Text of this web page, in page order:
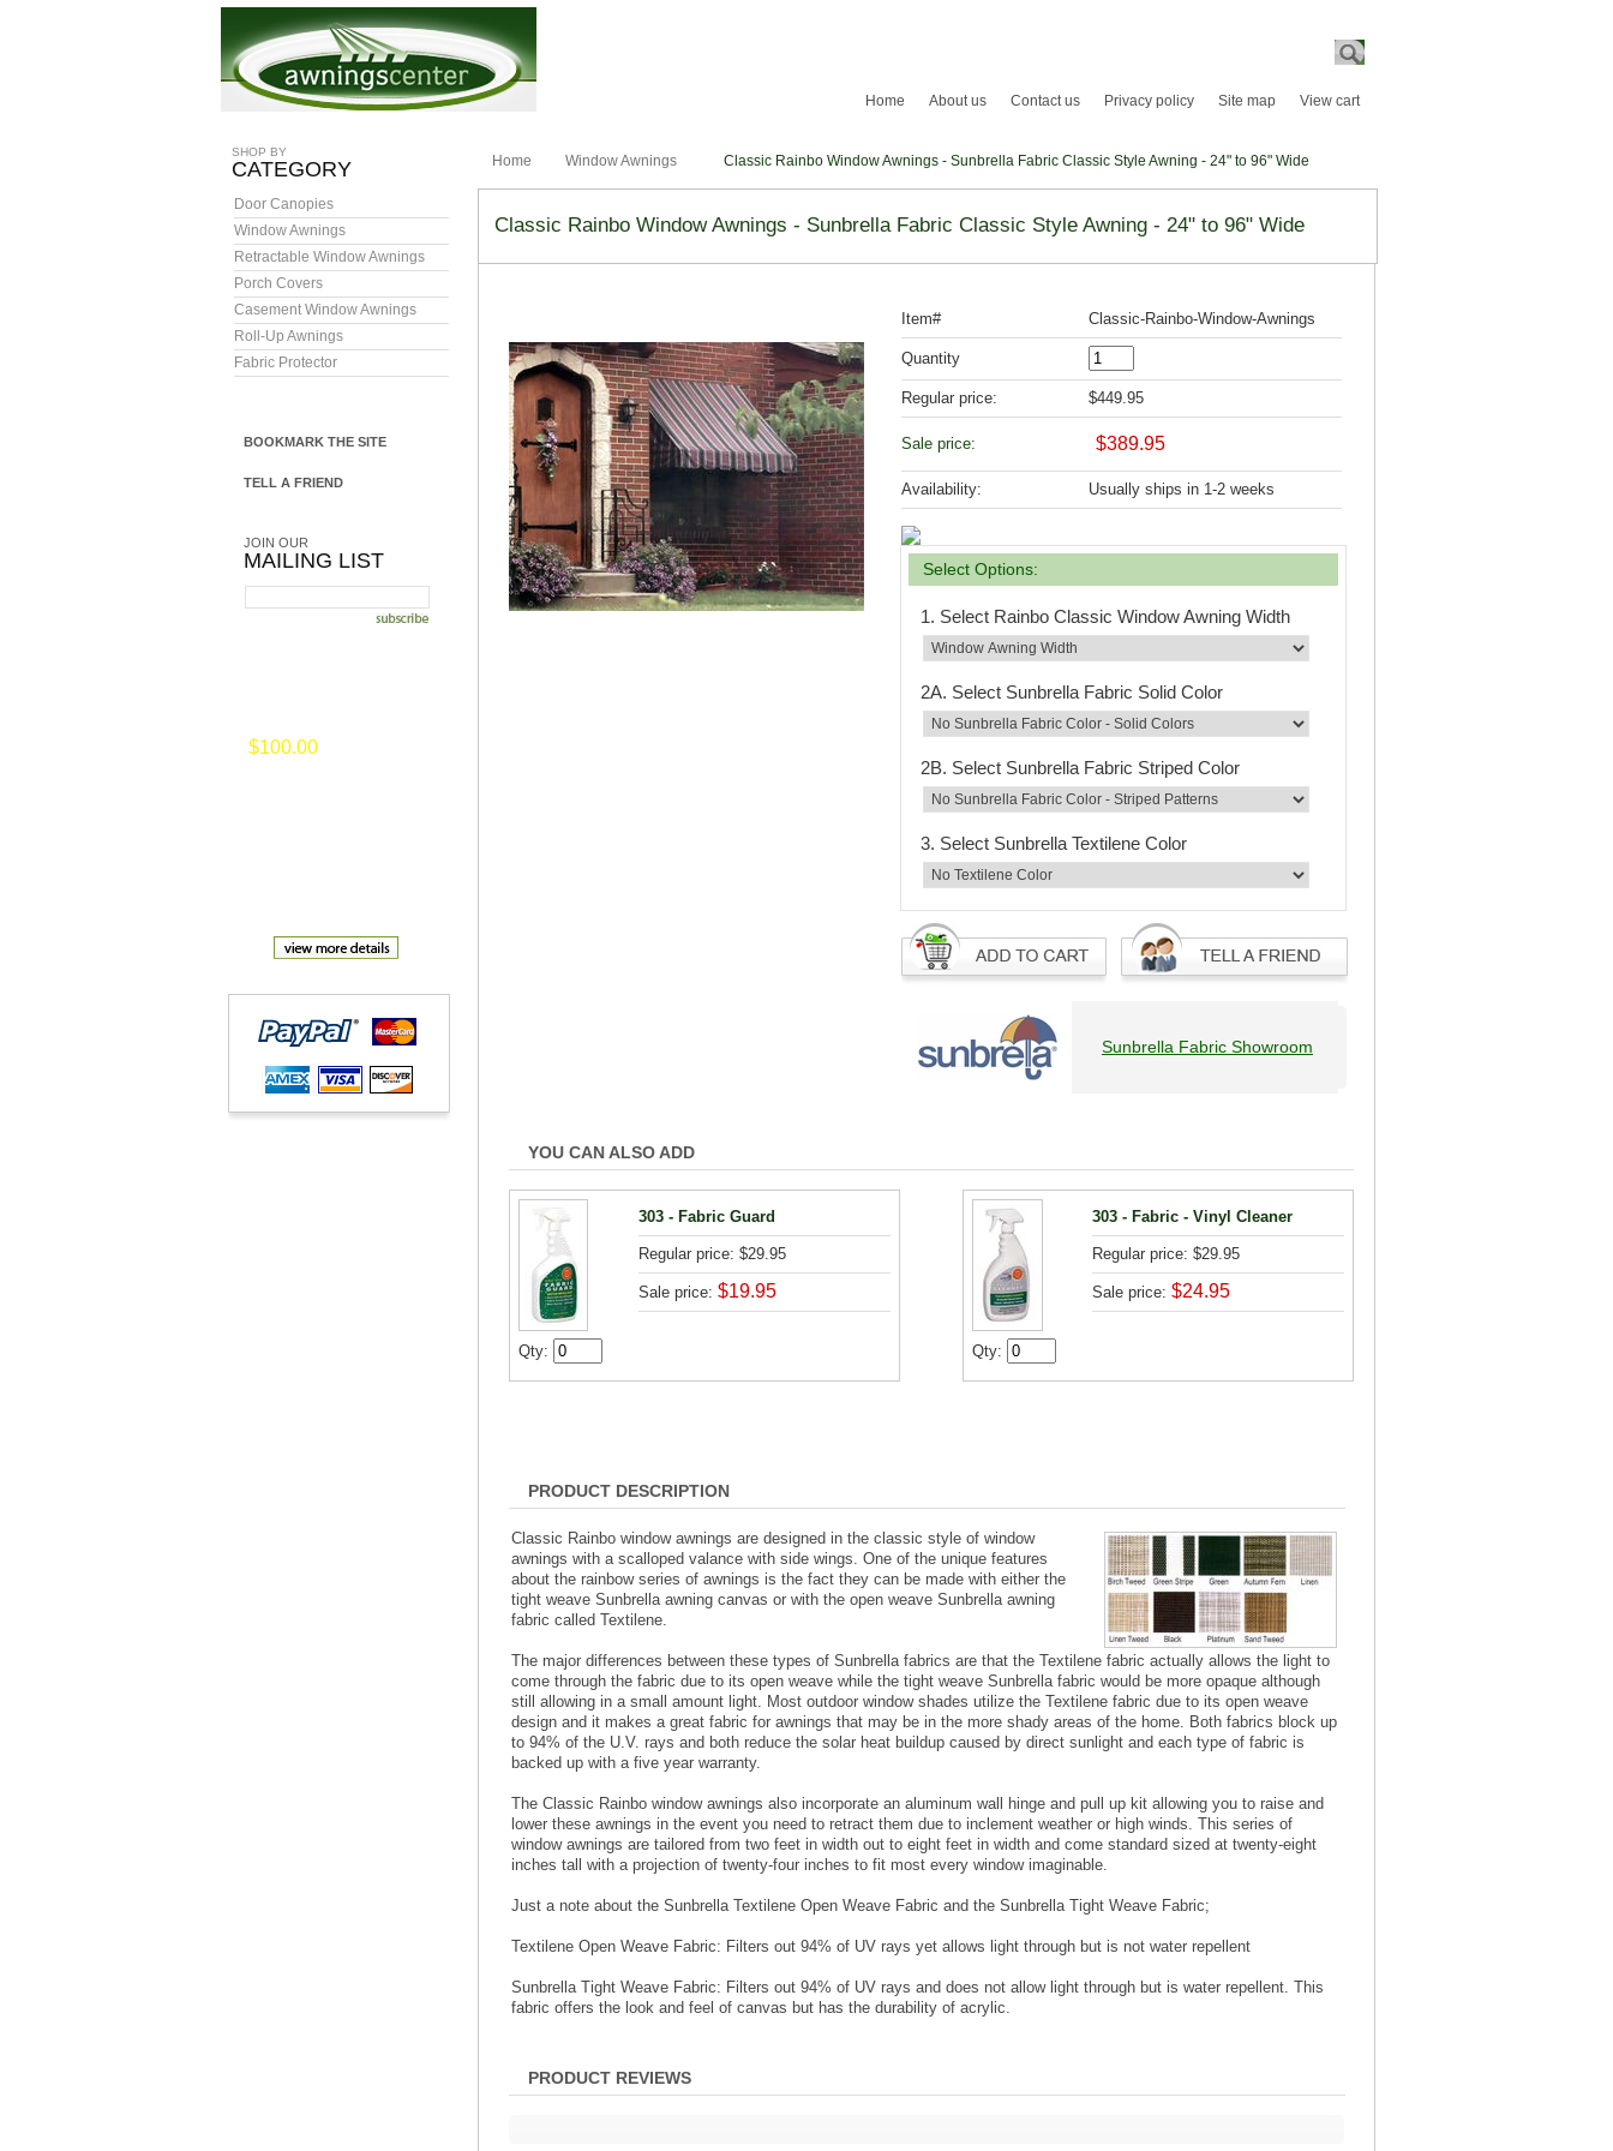
Home About us Contact us Privacy policy Site map View cart
SHOP BY
CATEGORY
Door Canopies
Window Awnings
Retractable Window Awnings
Porch Covers
Casement Window Awnings
Roll-Up Awnings
Fabric Protector
BOOKMARK THE SITE
TELL A FRIEND
JOIN OUR
MAILING LIST
$100.00
Home Window Awnings Classic Rainbo Window Awnings - Sunbrella Fabric Classic Style Awning - 24" to 96" Wide
Classic Rainbo Window Awnings - Sunbrella Fabric Classic Style Awning - 24" to 96" Wide
Item# Classic-Rainbo-Window-Awnings
Quantity
Regular price: $449.95
Sale price: $389.95
Availability: Usually ships in 1-2 weeks
Select Options:
1. Select Rainbo Classic Window Awning Width
2A. Select Sunbrella Fabric Solid Color
2B. Select Sunbrella Fabric Striped Color
3. Select Sunbrella Textilene Color
Sunbrella Fabric Showroom
YOU CAN ALSO ADD
Qty:
303 - Fabric Guard
Regular price: $29.95
Sale price: $19.95
Qty:
303 - Fabric - Vinyl Cleaner
Regular price: $29.95
Sale price: $24.95
PRODUCT DESCRIPTION
Classic Rainbo window awnings are designed in the classic style of window
awnings with a scalloped valance with side wings. One of the unique features
about the rainbow series of awnings is the fact they can be made with either the
tight weave Sunbrella awning canvas or with the open weave Sunbrella awning
fabric called Textilene.
The major differences between these types of Sunbrella fabrics are that the Textilene fabric actually allows the light to
come through the fabric due to its open weave while the tight weave Sunbrella fabric would be more opaque although
still allowing in a small amount light. Most outdoor window shades utilize the Textilene fabric due to its open weave
design and it makes a great fabric for awnings that may be in the more shady areas of the home. Both fabrics block up
to 94% of the U.V. rays and both reduce the solar heat buildup caused by direct sunlight and each type of fabric is
backed up with a five year warranty.
The Classic Rainbo window awnings also incorporate an aluminum wall hinge and pull up kit allowing you to raise and
lower these awnings in the event you need to retract them due to inclement weather or high winds. This series of
window awnings are tailored from two feet in width out to eight feet in width and come standard sized at twenty-eight
inches tall with a projection of twenty-four inches to fit most every window imaginable.
Just a note about the Sunbrella Textilene Open Weave Fabric and the Sunbrella Tight Weave Fabric;
Textilene Open Weave Fabric: Filters out 94% of UV rays yet allows light through but is not water repellent
Sunbrella Tight Weave Fabric: Filters out 94% of UV rays and does not allow light through but is water repellent. This
fabric offers the look and feel of canvas but has the durability of acrylic.
PRODUCT REVIEWS